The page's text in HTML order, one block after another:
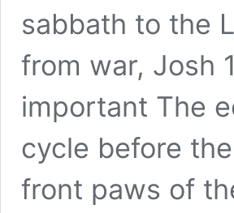
sabbath to the
from war, Josh
important The
cycle before
front paws of